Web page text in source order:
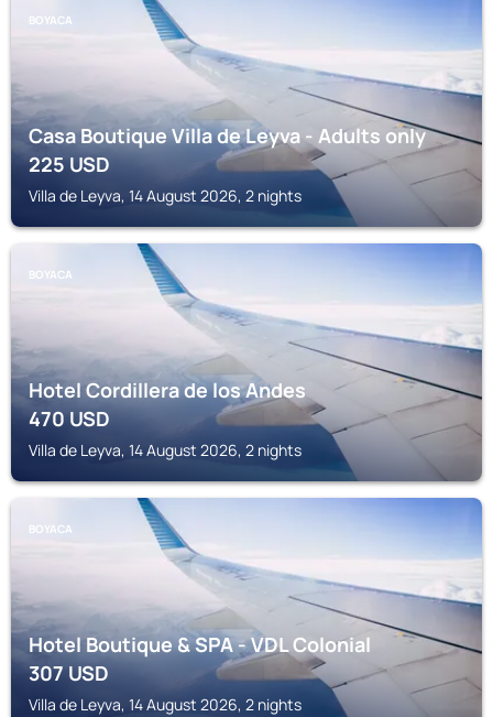
BOYACA
Casa Boutique Villa de Leyva - Adults only
225USD
Villa de Leyva, 14 August 2026, 2 nights
BOYACA
Hotel Cordillera de los Andes
470USD
Villa de Leyva, 14 August 2026, 2 nights
BOYACA
Hotel Boutique & SPA - VDL Colonial
307USD
Villa de Leyva, 14 August 2026, 2 nights